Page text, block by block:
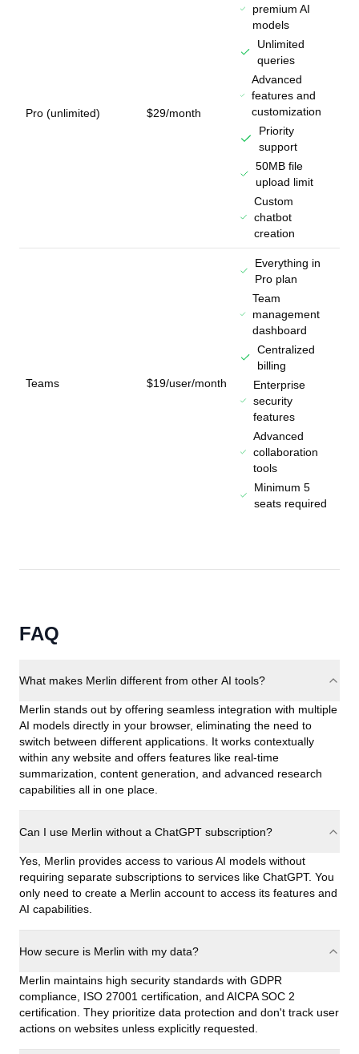
Pro (unlimited) $29/month
premium AI
models
Unlimited
queries
Advanced
features and
customization
Priority
support
50MB file
upload limit
Custom
chatbot
creation
Teams $19/user/month
Everything in
Pro plan
Team
management
dashboard
Centralized
billing
Enterprise
security
features
Advanced
collaboration
tools
Minimum 5
seats required
FAQ
What makes Merlin different from other AI tools?
Merlin stands out by offering seamless integration with multiple
AI models directly in your browser, eliminating the need to
switch between different applications. It works contextually
within any website and offers features like real-time
summarization, content generation, and advanced research
capabilities all in one place.
Can I use Merlin without a ChatGPT subscription?
Yes, Merlin provides access to various AI models without
requiring separate subscriptions to services like ChatGPT. You
only need to create a Merlin account to access its features and
AI capabilities.
How secure is Merlin with my data?
Merlin maintains high security standards with GDPR
compliance, ISO 27001 certification, and AICPA SOC 2
certification. They prioritize data protection and don't track user
actions on websites unless explicitly requested.